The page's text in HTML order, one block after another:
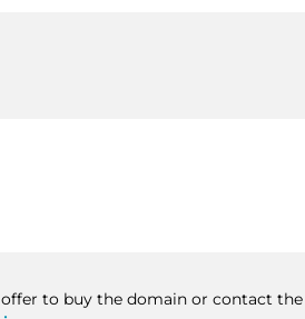
inform you of the payment
to buy the domain or contact the